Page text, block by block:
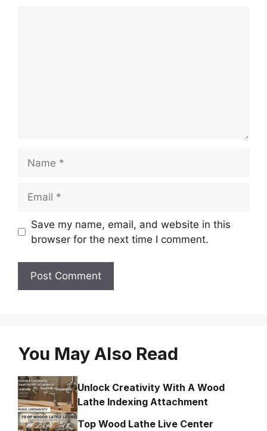
Save my name, email, and website in this
browser for the next time I comment.
You May Also Read
Unlock Creativity With A Wood
Lathe Indexing Attachment
Top Wood Lathe Live Center